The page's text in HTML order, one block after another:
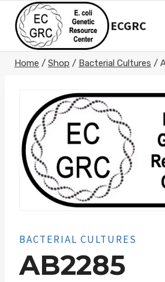
content
ECGRC
Home / Shop / Bacterial Cultures /
BACTERIAL CULTURES
AB2285